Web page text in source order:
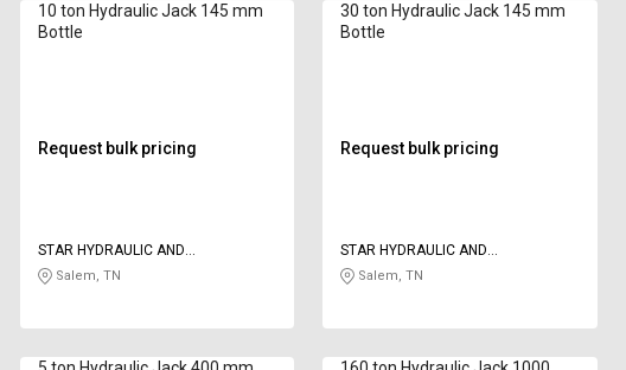
10 ton Hydraulic Jack 145 mm
Bottle
Request bulk pricing
STAR HYDRAULIC AND
ENGINEERING
Salem, TN
30 ton Hydraulic Jack 145 mm
Bottle
Request bulk pricing
STAR HYDRAULIC AND
ENGINEERING
Salem, TN